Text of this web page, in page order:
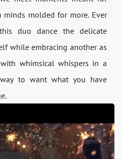
molded for more. Ever
duo dance the delicate
while embracing another as
whimsical whispers in a
to want what you have